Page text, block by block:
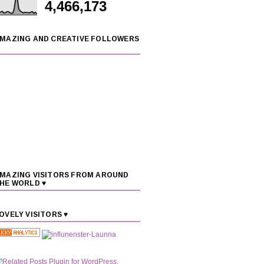
4,466,173
AND CREATIVE FOLLOWERS
VISITORS FROM AROUND
WORLD ♥
VISITORS ♥